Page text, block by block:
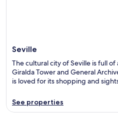
Seville
The cultural city of Seville is full of
Giralda Tower and General
is loved for its shopping and
See properties